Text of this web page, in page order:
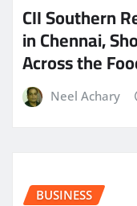
CII Southern
in Chennai,
Across the
Neel Achary
BUSINESS